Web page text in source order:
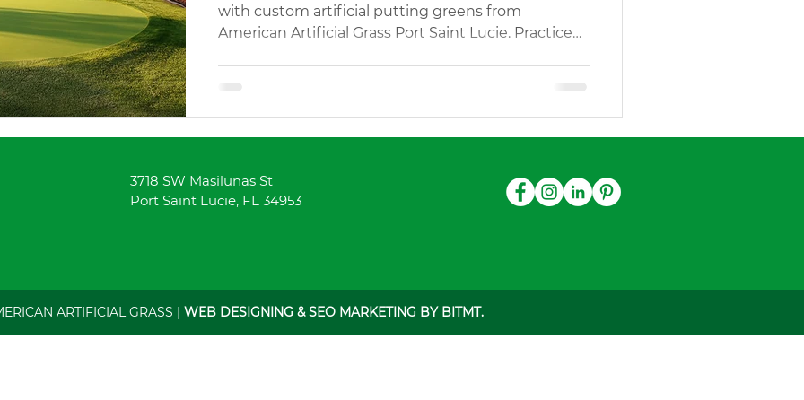
Landscaping Landscaping Design
Services Rubber Mulch Supply Outdoor Play Areas Outdoor Play Areas Turf
Pet Friendly Turf
with custom artificial putting greens from
American Artificial Grass Port Saint Lucie. Practice
3718 SW Masilunas St
Port Saint Lucie, FL 34953
ARTIFICIAL GRASS | WEB DESIGNING & SEO MARKETING BY BITMT.